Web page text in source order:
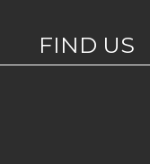
FIND US